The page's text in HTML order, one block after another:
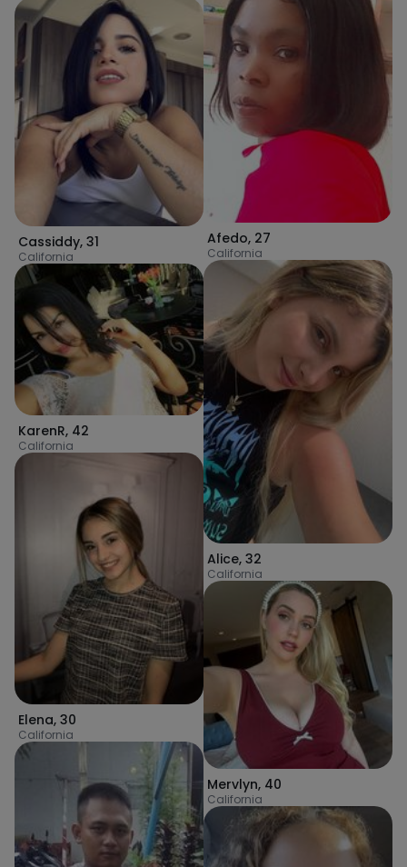
Cassiddy, 31
California
KarenR, 42
California
Elena, 30
California
Afedo, 27
California
Alice, 32
California
Mervlyn, 40
California